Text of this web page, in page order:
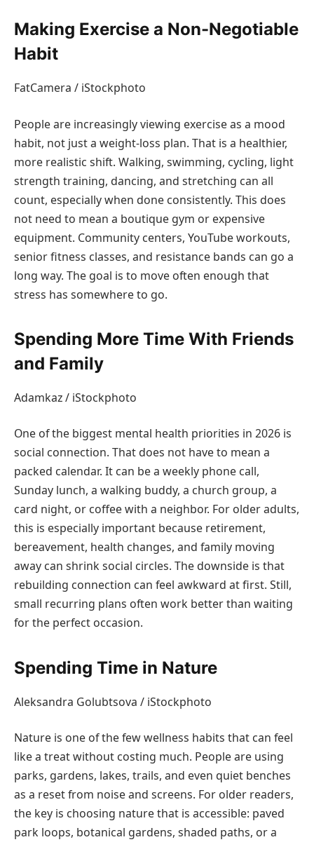
Making Exercise a Non-Negotiable
Habit
FatCamera / iStockphoto
People are increasingly viewing exercise as a mood
habit, not just a weight-loss plan. That is a healthier,
more realistic shift. Walking, swimming, cycling, light
strength training, dancing, and stretching can all
count, especially when done consistently. This does
not need to mean a boutique gym or expensive
equipment. Community centers, YouTube workouts,
senior fitness classes, and resistance bands can go a
long way. The goal is to move often enough that
stress has somewhere to go.
Spending More Time With Friends
and Family
Adamkaz / iStockphoto
One of the biggest mental health priorities in 2026 is
social connection. That does not have to mean a
packed calendar. It can be a weekly phone call,
Sunday lunch, a walking buddy, a church group, a
card night, or coffee with a neighbor. For older adults,
this is especially important because retirement,
bereavement, health changes, and family moving
away can shrink social circles. The downside is that
rebuilding connection can feel awkward at first. Still,
small recurring plans often work better than waiting
for the perfect occasion.
Spending Time in Nature
Aleksandra Golubtsova / iStockphoto
Nature is one of the few wellness habits that can feel
like a treat without costing much. People are using
parks, gardens, lakes, trails, and even quiet benches
as a reset from noise and screens. For older readers,
the key is choosing nature that is accessible: paved
park loops, botanical gardens, shaded paths, or a